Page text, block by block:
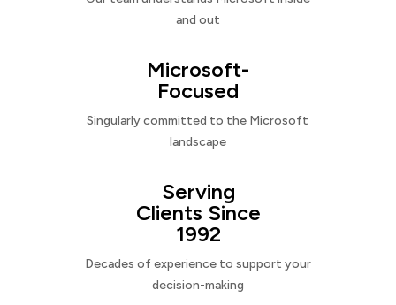
and out
Microsoft-
Focused
Singularly committed to the Microsoft
landscape
Serving
Clients Since
1992
Decades of experience to support your
decision-making